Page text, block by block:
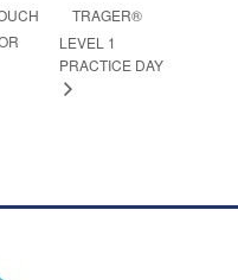
TRAGER®
LEVEL 1
PRACTICE DAY